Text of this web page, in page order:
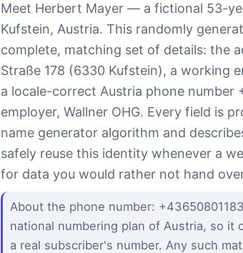
Meet Herbert Mayer — a fictional 53-
Kufstein, Austria. This randomly
complete, matching set of details: the
Straße 178 (6330 Kufstein), a working
a locale-correct Austria phone number
employer, Wallner OHG. Every field is
name generator algorithm and
safely reuse this identity whenever a
for data you would rather not hand
About the phone number:
national numbering plan of Austria, so it
a real subscriber's number. Any such